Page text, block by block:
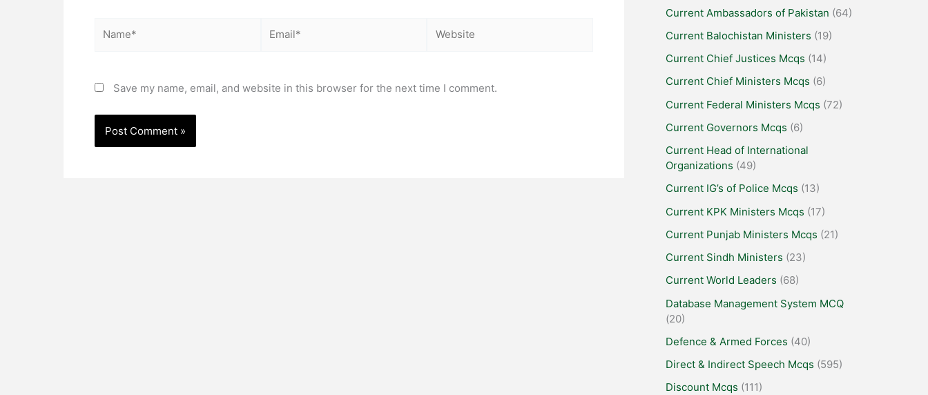
Save my name, email, and website in this browser for the next time I comment.
Current Ambassadors of Pakistan (64)
Current Balochistan Ministers (19)
Current Chief Justices Mcqs (14)
Current Chief Ministers Mcqs (6)
Current Federal Ministers Mcqs (72)
Current Governors Mcqs (6)
Current Head of International
Organizations (49)
Current IG’s of Police Mcqs (13)
Current KPK Ministers Mcqs (17)
Current Punjab Ministers Mcqs (21)
Current Sindh Ministers (23)
Current World Leaders (68)
Database Management System MCQ
(20)
Defence & Armed Forces (40)
Direct & Indirect Speech Mcqs (595)
Discount Mcqs (111)